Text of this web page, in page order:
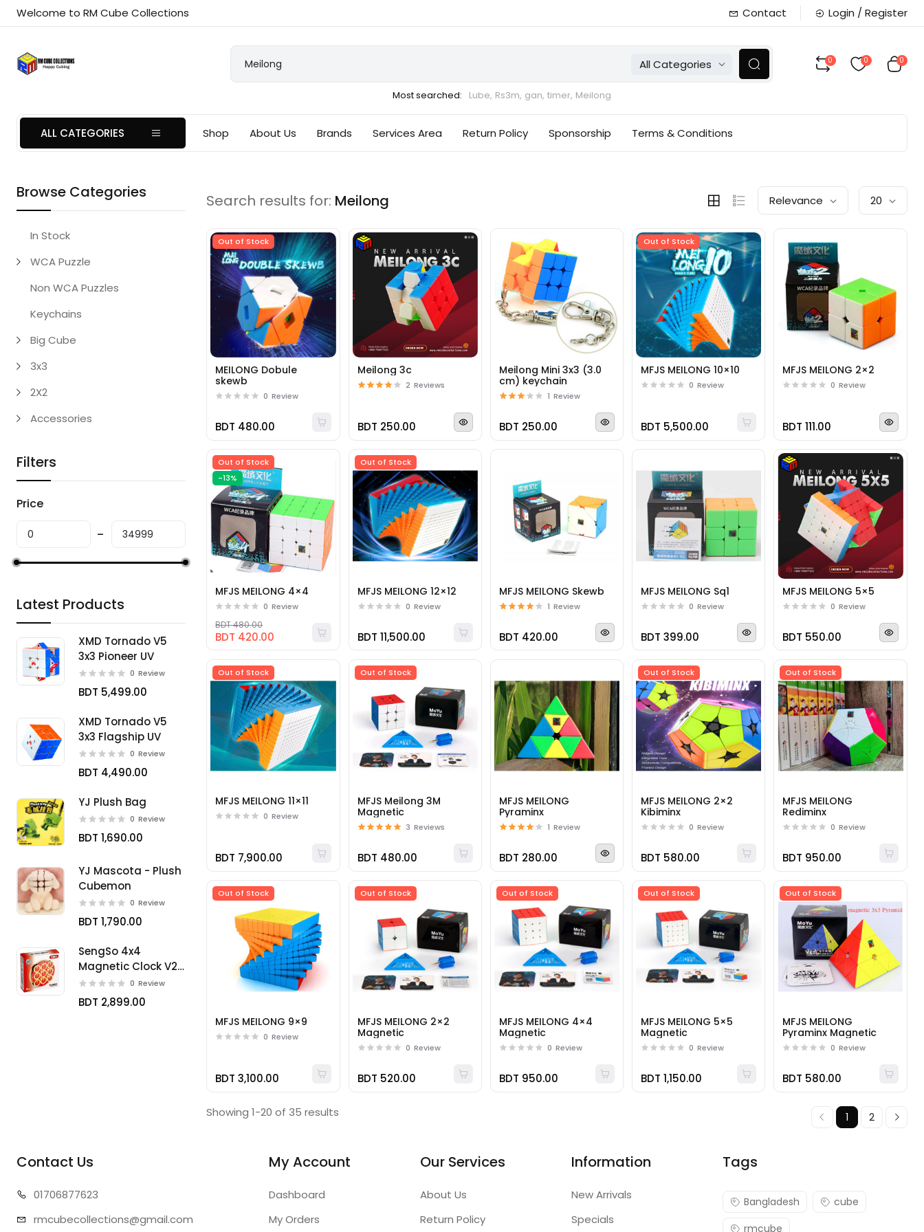
Welcome to RM Cube Collections Contact Login / Register
All Categories
Most searched: Lube, Rs3m, gan, timer, Meilong
0 0 0
ALL CATEGORIES Shop About Us Brands Services Area Return Policy Sponsorship Terms & Conditions
Browse Categories
In Stock
WCA Puzzle
Non WCA Puzzles
Keychains
Big Cube
3x3
2X2
Accessories
Filters
Price
Latest Products
XMD Tornado V5
3x3 Pioneer UV
0 Review
BDT 5,499.00
XMD Tornado V5
3x3 Flagship UV
0 Review
BDT 4,490.00
YJ Plush Bag
0 Review
BDT 1,690.00
YJ Mascota - Plush
Cubemon
0 Review
BDT 1,790.00
SengSo 4x4
Magnetic Clock V2
Limited
0 Review
BDT 2,899.00
Search results for: Meilong Relevance 20
Out of Stock
MEILONG Dobule
skewb
0 Review
BDT 480.00
Meilong 3c
2 Reviews
BDT 250.00
Meilong Mini 3x3 (3.0
cm) keychain
1 Review
BDT 250.00
Out of Stock
MFJS MEILONG 10×10
0 Review
BDT 5,500.00
MFJS MEILONG 2×2
0 Review
BDT 111.00
Out of Stock
-13%
MFJS MEILONG 4×4
0 Review
BDT 420.00
BDT 480.00
Out of Stock
MFJS MEILONG 12×12
0 Review
BDT 11,500.00
MFJS MEILONG Skewb
1 Review
BDT 420.00
MFJS MEILONG Sq1
0 Review
BDT 399.00
MFJS MEILONG 5×5
0 Review
BDT 550.00
Out of Stock
MFJS MEILONG 11×11
0 Review
BDT 7,900.00
Out of Stock
MFJS Meilong 3M
Magnetic
3 Reviews
BDT 480.00
MFJS MEILONG
Pyraminx
1 Review
BDT 280.00
Out of Stock
MFJS MEILONG 2×2
Kibiminx
0 Review
BDT 580.00
Out of Stock
MFJS MEILONG
Rediminx
0 Review
BDT 950.00
Out of Stock
MFJS MEILONG 9×9
0 Review
BDT 3,100.00
Out of Stock
MFJS MEILONG 2×2
Magnetic
0 Review
BDT 520.00
Out of Stock
MFJS MEILONG 4×4
Magnetic
0 Review
BDT 950.00
Out of Stock
MFJS MEILONG 5×5
Magnetic
0 Review
BDT 1,150.00
Out of Stock
MFJS MEILONG
Pyraminx Magnetic
0 Review
BDT 580.00
Showing 1-20 of 35 results 1 2
Contact Us
01706877623
rmcubecollections@gmail.com
My Account
Dashboard
My Orders
Our Services
About Us
Return Policy
Information
New Arrivals
Specials
Tags
Bangladesh
cube
rmcube